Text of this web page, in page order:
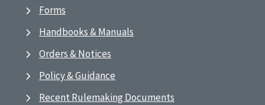
Forms
Handbooks & Manuals
Orders & Notices
Policy & Guidance
Recent Rulemaking Documents